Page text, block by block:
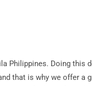
Philippines. Doing this
that is why we offer a